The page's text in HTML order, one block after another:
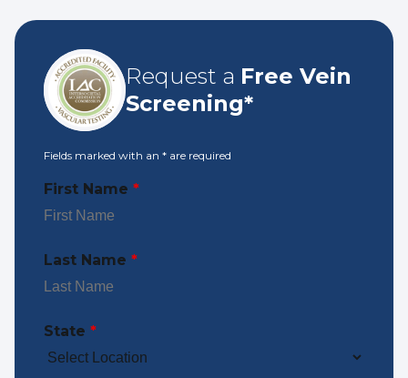
Request a Free Vein
Screening*
Fields marked with an * are required
First Name *
Last Name *
State *